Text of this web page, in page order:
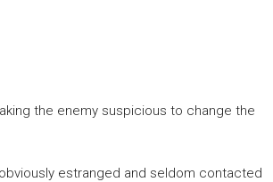
the enemy suspicious to change the
estranged and seldom contacted